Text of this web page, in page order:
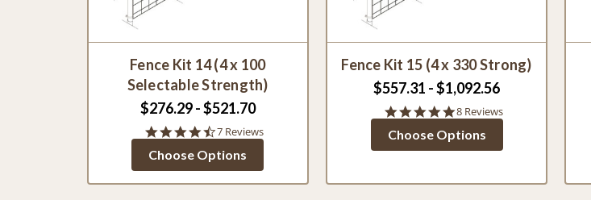
Fence Kit 14 (4 x 100
Selectable Strength)
$276.29 - $521.70
4.7
rating
7 Reviews
Choose Options
Fence Kit 15 (4 x 330 Strong)
$557.31 - $1,092.56
5.0
rating
8 Reviews
Choose Options